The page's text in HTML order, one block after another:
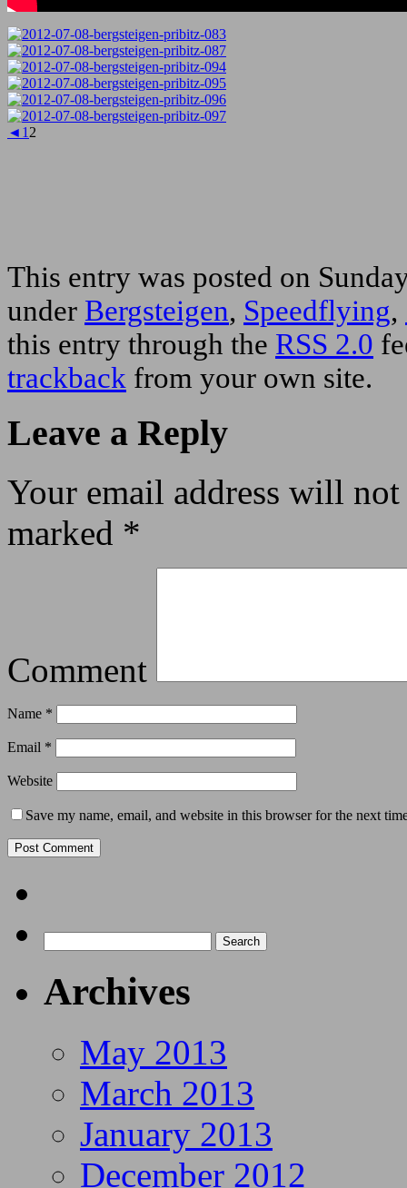
◄ 1 2
This entry was posted on
under Bergsteigen, Speedflying,
this entry through the RSS 2.0
trackback from your own site.
Leave a Reply
Your email address will
marked *
Comment
Name *
Email *
Website
Save my name, email, and website in this browser for the next
Archives
May 2013
March 2013
January 2013
December 2012